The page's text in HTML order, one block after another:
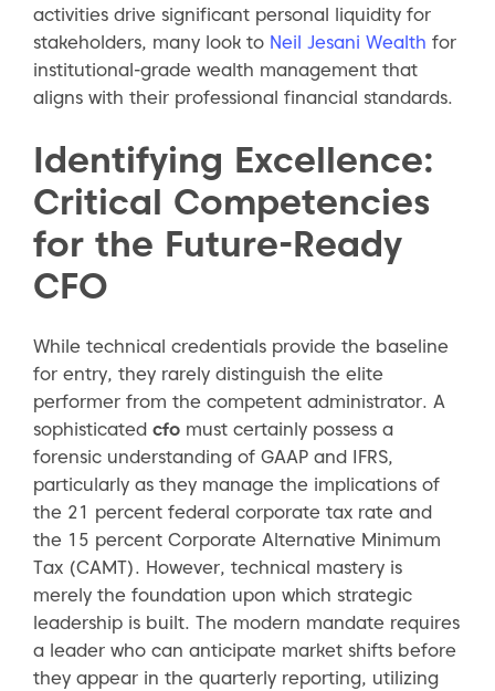
activities drive significant personal liquidity for
stakeholders, many look to Neil Jesani Wealth for
institutional-grade wealth management that
aligns with their professional financial standards.
Identifying Excellence:
Critical Competencies
for the Future-Ready
CFO
While technical credentials provide the baseline
for entry, they rarely distinguish the elite
performer from the competent administrator. A
sophisticated cfo must certainly possess a
forensic understanding of GAAP and IFRS,
particularly as they manage the implications of
the 21 percent federal corporate tax rate and
the 15 percent Corporate Alternative Minimum
Tax (CAMT). However, technical mastery is
merely the foundation upon which strategic
leadership is built. The modern mandate requires
a leader who can anticipate market shifts before
they appear in the quarterly reporting, utilizing